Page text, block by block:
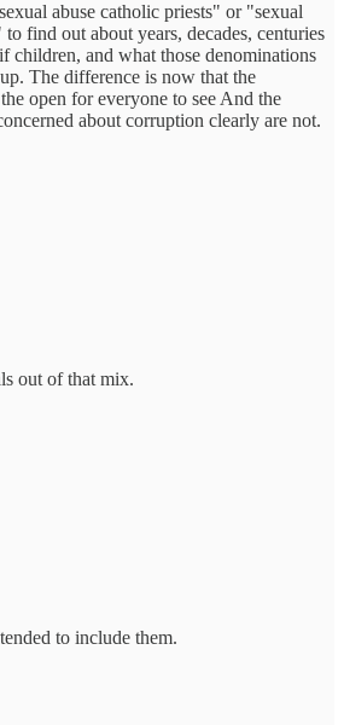
abuse catholic priests" or "sexual
to find out about years, decades, centuries
children, and what those denominations
The difference is now that the
open for everyone to see And the
about corruption clearly are not.
out of that mix.
to include them.